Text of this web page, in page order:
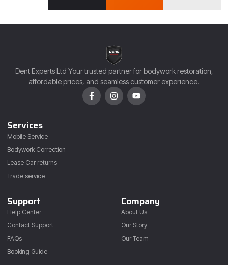
Dent Experts Ltd Your trusted partner for bodywork restoration,
affordable prices, and seamless customer experience.
Services
Mobile Service
Bodywork Correction
Lease Car returns
Trade service
Support
Help Center
Contact Support
FAQs
Booking Guide
Company
About Us
Our Story
Our Team